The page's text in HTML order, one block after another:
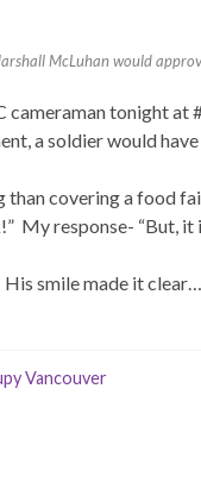
McLuhan would
cameraman tonight
a soldier would
covering a food
My response- “But, it
His smile made it clear…
Vancouver